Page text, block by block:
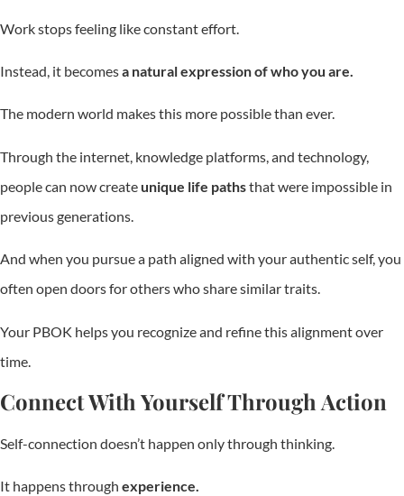
Work stops feeling like constant effort.
Instead, it becomesa natural expression of who you are.
The modern world makes this more possible than ever.
Through the internet, knowledge platforms, and technology,
people can now create unique life pathsthat were impossible in
previous generations.
And when you pursue a path aligned with your authentic self, you
often open doors for others who share similar traits.
Your PBOK helps you recognize and refine this alignment over
time.
Connect With Yourself Through Action
Self-connection doesn’t happen only through thinking.
It happens through experience.